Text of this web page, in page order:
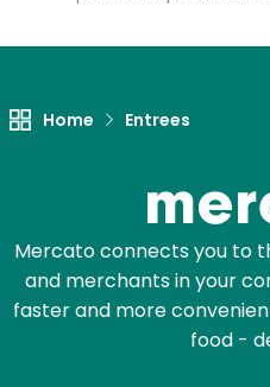
Home Entrees
Mercato connects you to
and merchants in your
faster and more
food -
Let's